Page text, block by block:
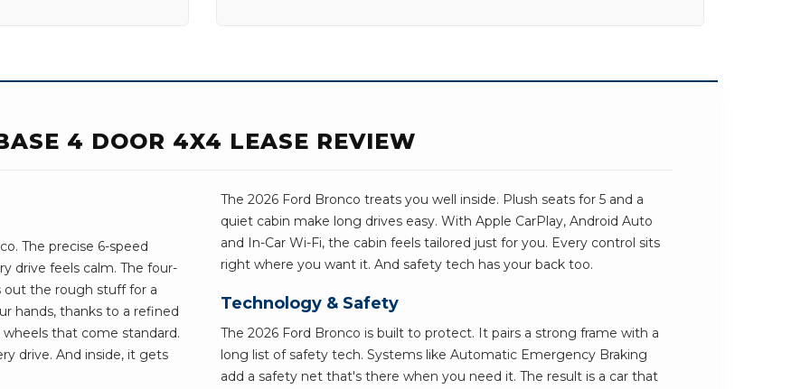
4 DOOR 4X4 LEASE REVIEW
The precise 6-speed
drive feels calm. The four-
out the rough stuff for a
hands, thanks to a refined
that come standard.
drive. And inside, it gets
The 2026 Ford Bronco treats you well inside. Plush seats for 5 and a
quiet cabin make long drives easy. With Apple CarPlay, Android Auto
and In-Car Wi-Fi, the cabin feels tailored just for you. Every control sits
right where you want it. And safety tech has your back too.
Technology & Safety
The 2026 Ford Bronco is built to protect. It pairs a strong frame with a
long list of safety tech. Systems like Automatic Emergency Braking
add a safety net that's there when you need it. The result is a car that